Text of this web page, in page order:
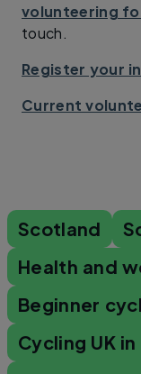
volunteering
touch.
Register your
Current
Scotland
Health and
Beginner
Cycling UK